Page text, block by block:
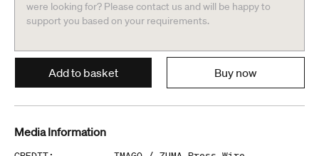
were looking for? Please contact us and will be happy to
support you based on your requirements.
Add to basket Buy now
Media Information